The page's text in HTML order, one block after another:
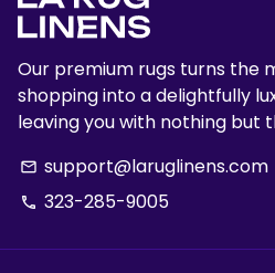
Our premium rugs turns the
shopping into a delightfully
leaving you with nothing but
email support@laruglinens.com
phone 323-285-9005